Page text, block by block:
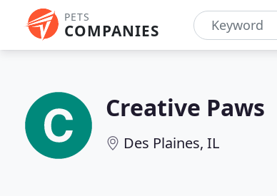
PETS
COMPANIES
Creative Paws
Des Plaines, IL